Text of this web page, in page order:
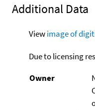
Additional Data
Viewimage of
Due to licensing
Owner